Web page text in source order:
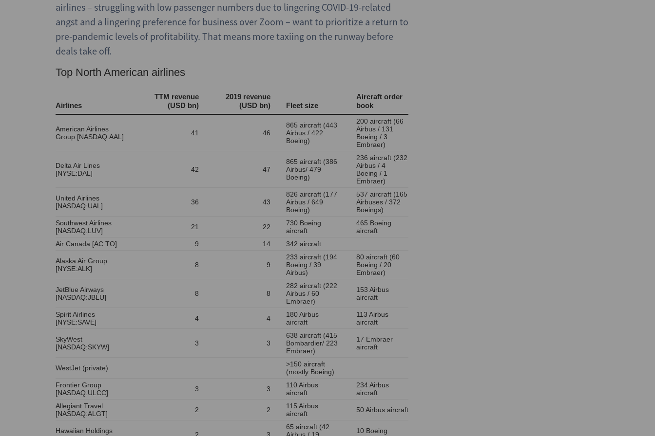
airlines – struggling with low passenger numbers due to lingering COVID-19-related
angst and a lingering preference for business over Zoom – want to prioritize a return to
pre-pandemic levels of profitability. That means more taxiing on the runway before
deals take off.